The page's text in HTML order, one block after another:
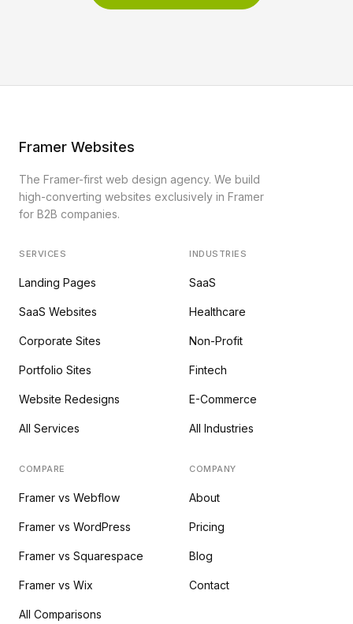
Framer Websites
The Framer-first web design agency. We build
high-converting websites exclusively in Framer
for B2B companies.
SERVICES
Landing Pages
SaaS Websites
Corporate Sites
Portfolio Sites
Website Redesigns
All Services
INDUSTRIES
SaaS
Healthcare
Non-Profit
Fintech
E-Commerce
All Industries
COMPARE
Framer vs Webflow
Framer vs WordPress
Framer vs Squarespace
Framer vs Wix
All Comparisons
COMPANY
About
Pricing
Blog
Contact